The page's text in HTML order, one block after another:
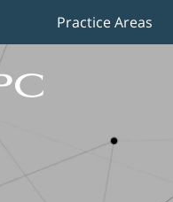
Practice Areas